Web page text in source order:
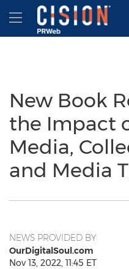
Accessibility Statement
Skip Navigation
Hamburger menu
New Book
the Impact
Media,
and Media
NEWS PROVIDED BY
OurDigitalSoul.com
Nov 13, 2022, 11:45 ET